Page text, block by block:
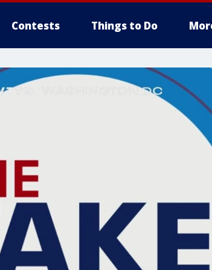
Contests Things to Do